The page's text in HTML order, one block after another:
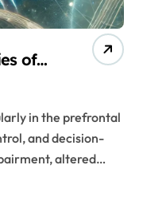
of
and decision-
altered…